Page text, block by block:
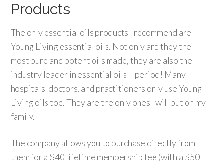
Products
The only essential oils products I recommend are
Young Living essential oils. Not only are they the
most pure and potent oils made, they are also the
industry leader in essential oils – period! Many
hospitals, doctors, and practitioners only use Young
Living oils too. They are the only ones I will put on my
family.
The company allows you to purchase directly from
them for a $40 lifetime membership fee (with a $50